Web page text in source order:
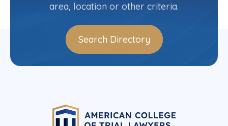
area, location or other criteria.
Search Directory